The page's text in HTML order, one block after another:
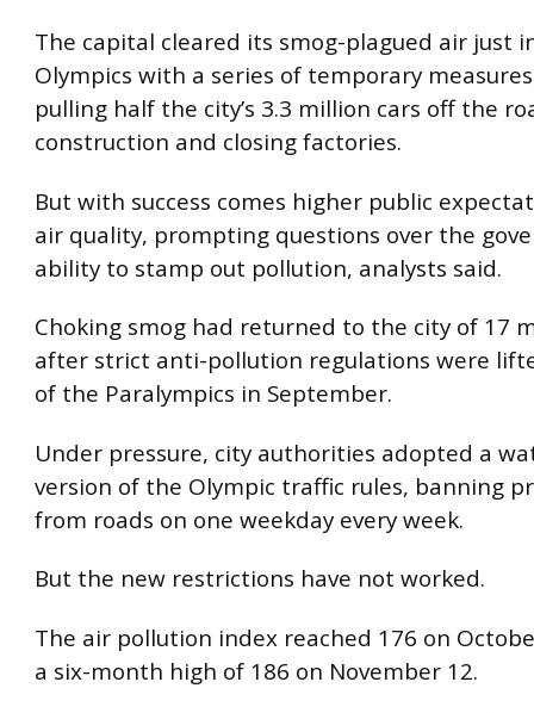
The capital cleared its smog-plagued air just
Olympics with a series of temporary
pulling half the city’s 3.3 million cars off the
construction and closing factories.
But with success comes higher public
air quality, prompting questions over the
ability to stamp out pollution, analysts said.
Choking smog had returned to the city of 17
after strict anti-pollution regulations were
of the Paralympics in September.
Under pressure, city authorities adopted a
version of the Olympic traffic rules, banning
from roads on one weekday every week.
But the new restrictions have not worked.
The air pollution index reached 176 on
a six-month high of 186 on November 12.